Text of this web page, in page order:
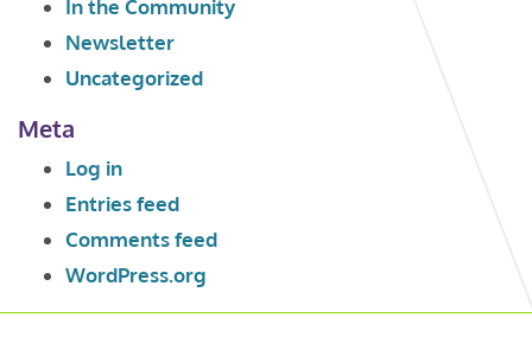
In the Community
Newsletter
Uncategorized
Meta
Log in
Entries feed
Comments feed
WordPress.org